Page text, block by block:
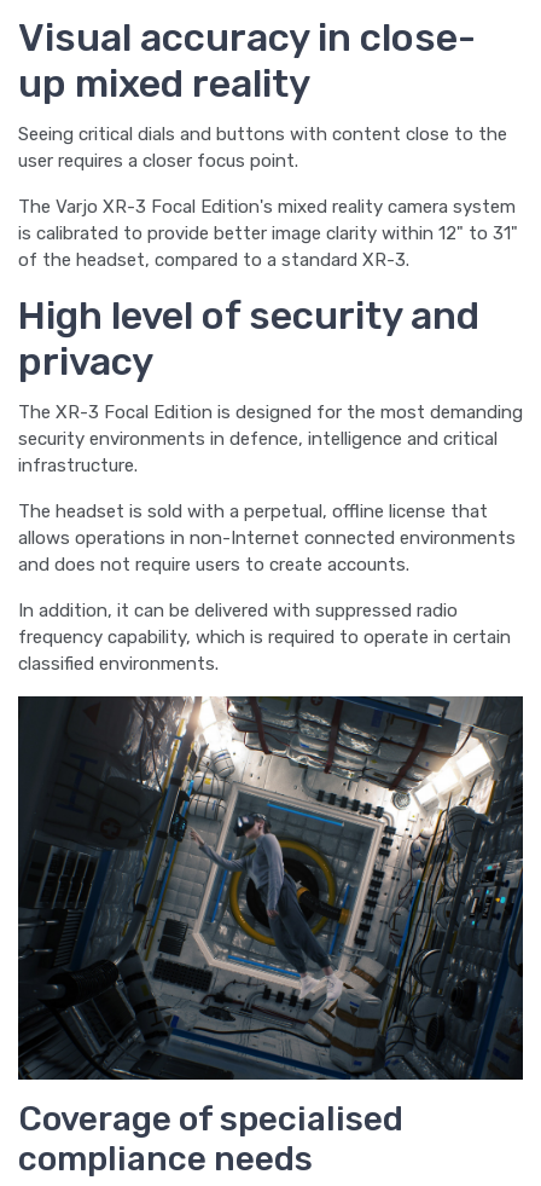
Visual accuracy in close-
up mixed reality
Seeing critical dials and buttons with content close to the
user requires a closer focus point.
The Varjo XR-3 Focal Edition's mixed reality camera system
is calibrated to provide better image clarity within 12" to 31"
of the headset, compared to a standard XR-3.
High level of security and
privacy
The XR-3 Focal Edition is designed for the most demanding
security environments in defence, intelligence and critical
infrastructure.
The headset is sold with a perpetual, offline license that
allows operations in non-Internet connected environments
and does not require users to create accounts.
In addition, it can be delivered with suppressed radio
frequency capability, which is required to operate in certain
classified environments.
Coverage of specialised
compliance needs